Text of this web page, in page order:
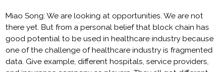
Miao Song: We are looking at opportunities. We are not
there yet. But from a personal belief that block chain has
good potential to be used in healthcare industry because
one of the challenge of healthcare industry is fragmented
data. Give example, different hospitals, service providers,